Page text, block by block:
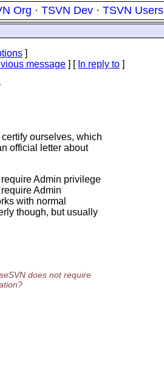
Org · TSVN Dev · TSVN Users
]
message ] [ In reply to ]
ourselves, which
official letter about
Admin privilege
Admin
with normal
though, but usually
does not require